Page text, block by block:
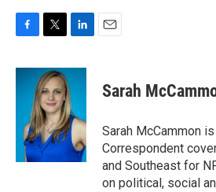
c
i
t
t
e
r
n
e
d
I
n
Sarah
Sarah McCammon
Correspondent
and Southeast for
on political, social